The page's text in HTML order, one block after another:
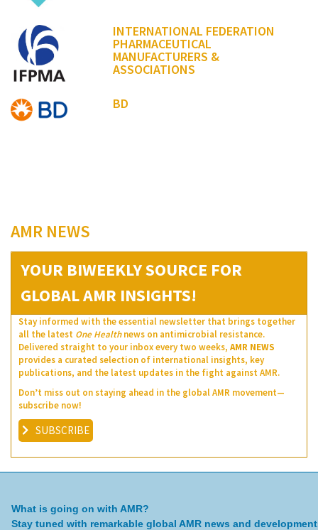
INTERNATIONAL FEDERATION
PHARMACEUTICAL
MANUFACTURERS &
ASSOCIATIONS
BD
AMR NEWS
YOUR BIWEEKLY SOURCE FOR
GLOBAL AMR INSIGHTS!
Stay informed with the essential newsletter that brings together
all the latest One Healthnews on antimicrobial resistance.
Delivered straight to your inbox every two weeks, AMR NEWS
provides a curated selection of international insights, key
publications, and the latest updates in the fight against AMR.
Don’t miss out on staying ahead in the global AMR movement—
subscribe now!
SUBSCRIBE
What is going on with AMR?
Stay tuned with remarkable global AMR news and